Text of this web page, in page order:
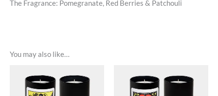
The Fragrance: Pomegranate, Red Berries & Patchouli
You may also like…